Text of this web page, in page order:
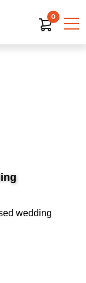
0
wedding